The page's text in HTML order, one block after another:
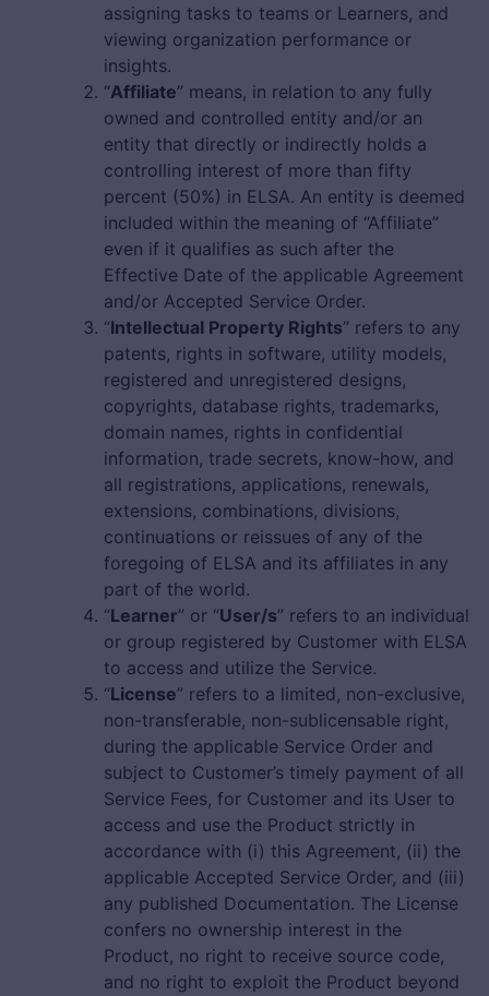
assigning tasks to teams or Learners, and
viewing organization performance or
insights.
“Affiliate” means, in relation to any fully
owned and controlled entity and/or an
entity that directly or indirectly holds a
controlling interest of more than fifty
percent (50%) in ELSA. An entity is deemed
included within the meaning of “Affiliate”
even if it qualifies as such after the
Effective Date of the applicable Agreement
and/or Accepted Service Order.
“Intellectual Property Rights” refers to any
patents, rights in software, utility models,
registered and unregistered designs,
copyrights, database rights, trademarks,
domain names, rights in confidential
information, trade secrets, know-how, and
all registrations, applications, renewals,
extensions, combinations, divisions,
continuations or reissues of any of the
foregoing of ELSA and its affiliates in any
part of the world.
“Learner” or “User/s” refers to an individual
or group registered by Customer with ELSA
to access and utilize the Service.
“License” refers to a limited, non-exclusive,
non-transferable, non-sublicensable right,
during the applicable Service Order and
subject to Customer’s timely payment of all
Service Fees, for Customer and its User to
access and use the Product strictly in
accordance with (i) this Agreement, (ii) the
applicable Accepted Service Order, and (iii)
any published Documentation. The License
confers no ownership interest in the
Product, no right to receive source code,
and no right to exploit the Product beyond